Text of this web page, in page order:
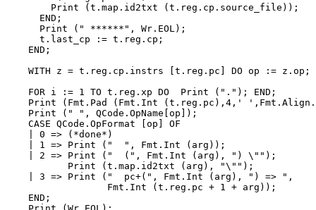
        Print (t.map.id2txt (t.reg.cp.source_file));
      END;
      Print (" ******", Wr.EOL);
      t.last_cp := t.reg.cp;
    END;
WITH z = t.reg.cp.instrs [t.reg.pc] DO op := z.op;
    FOR i := 1 TO t.reg.xp DO  Print ("."); END;
Print (Fmt.Pad (Fmt.Int (t.reg.pc),4,'
    Print (" ", QCode.OpName[op]);
    CASE QCode.OpFormat [op] OF
    | 0 => (*done*)
    | 1 => Print ("  ", Fmt.Int (arg));
    | 2 => Print ("  (", Fmt.Int (arg), ") \"");
           Print (t.map.id2txt (arg), "\"");
    | 3 => Print ("  pc+(", Fmt.Int (arg), ") => ",
                  Fmt.Int (t.reg.pc + 1 + arg));
    END;